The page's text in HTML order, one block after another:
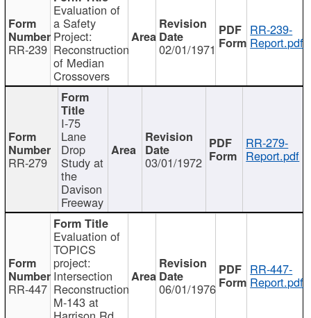
RR-239
Evaluation of
a Safety
Project:
Reconstruction
of Median
Crossovers
02/01/1971
RR-239-
Report.pdf
RR-279
I-75
Lane
Drop
Study at
the
Davison
Freeway
03/01/1972
RR-279-
Report.pdf
RR-447
Evaluation of
TOPICS
project:
Intersection
Reconstruction
M-143 at
06/01/1976
RR-447-
Report.pdf